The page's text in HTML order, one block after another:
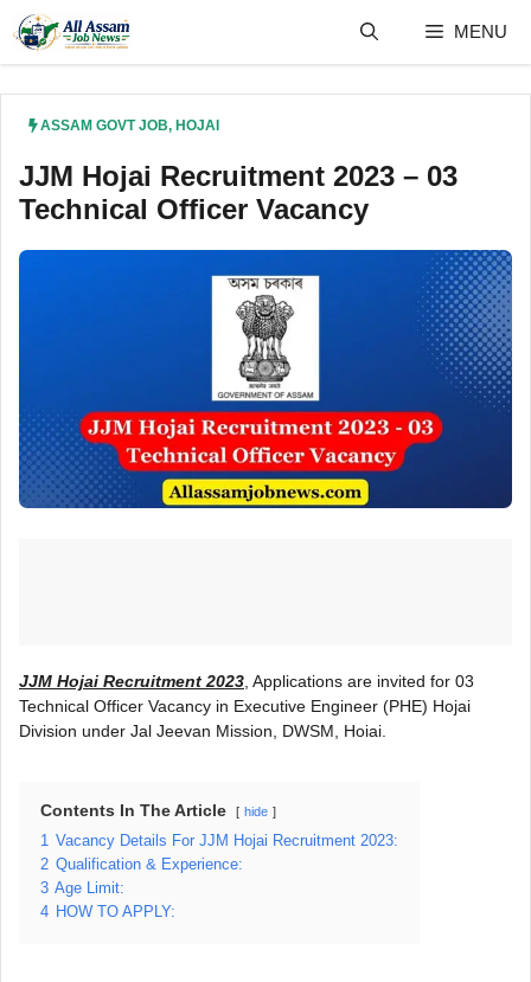
content
MENU
ASSAM GOVT JOB, HOJAI
JJM Hojai Recruitment 2023 – 03
Technical Officer Vacancy
JJM Hojai Recruitment 2023 , Applications are invited for 03
Technical Officer Vacancy in Executive Engineer (PHE) Hojai
Division under Jal Jeevan Mission, DWSM, Hoiai.
Contents In The Article hide
1
Vacancy Details For JJM Hojai Recruitment 2023:
2 Qualification & Experience:
3 Age Limit:
4 HOW TO APPLY: